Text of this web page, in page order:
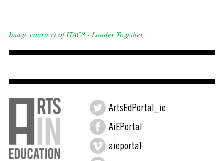
Image courtesy of ITAC8 - Louder Together
ArtsEdPortal_ie
AiEPortal
aieportal